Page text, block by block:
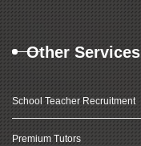
Other Services
School Teacher Recruitment
Premium Tutors